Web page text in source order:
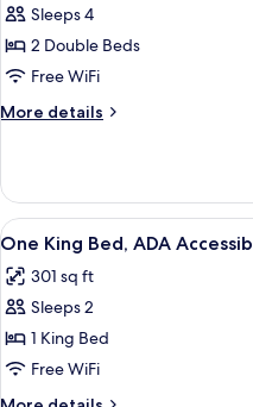
with
bed
for
Two
Double
Beds,
Accessible
Sleeps 4
2 Double Beds
Free WiFi
More details
More
Double
Beds,
Accessible
(Hearing)
View
all
photos
for
One
King
Bed,
9
One King Bed, ADA
301 sq ft
Sleeps 2
1 King Bed
Free WiFi